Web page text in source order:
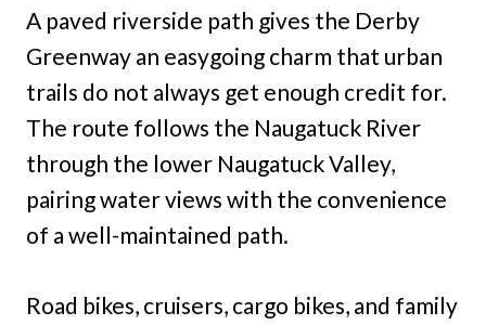
A paved riverside path gives the Derby
Greenway an easygoing charm that urban
trails do not always get enough credit for.
The route follows the Naugatuck River
through the lower Naugatuck Valley,
pairing water views with the convenience
of a well-maintained path.
Road bikes, cruisers, cargo bikes, and family